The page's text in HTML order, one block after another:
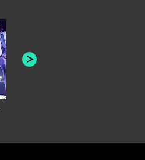
THE AQUABATS, THE
BANDULUS, AND THE